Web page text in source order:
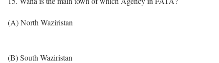
(A) North Waziristan
(B) South Waziristan